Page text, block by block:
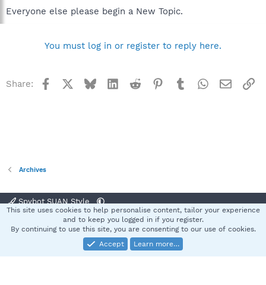
Everyone else please begin a New Topic.
You must log in or register to reply here.
Share: Facebook BlueskyLinkedInReddit Pinterest
TumblrWhatsApp
Email
Archives
Spybot SUAN Style
Terms and rules Privacy policy Help
S
Community platform by XenForo® © 2010-2025 XenForo Ltd.
This site uses cookies to help personalise content, tailor your experience
and to keep you logged in if you register.
By continuing to use this site, you are consenting to our use of cookies.
Accept
Learn more…